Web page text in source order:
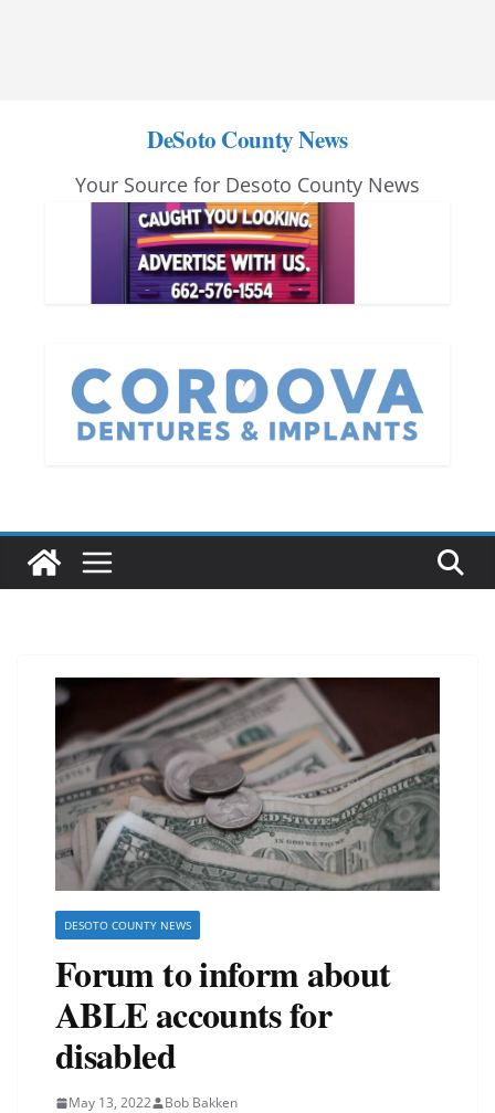
DeSoto County News
Your Source for Desoto County News
DESOTO COUNTY NEWS
Forum to inform about
ABLE accounts for
disabled
May 13, 2022 Bob Bakken